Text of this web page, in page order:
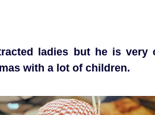
ladies but he is very
with a lot of children.